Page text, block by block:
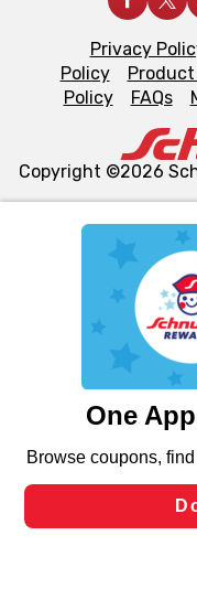
We and our third
similar technologies
functionality of our
such as to enhance
and assist in our
can opt-out of
laws, by clicking
Changes” to save
Privacy
Policy
Product
Policy
FAQs
Copyright ©2026